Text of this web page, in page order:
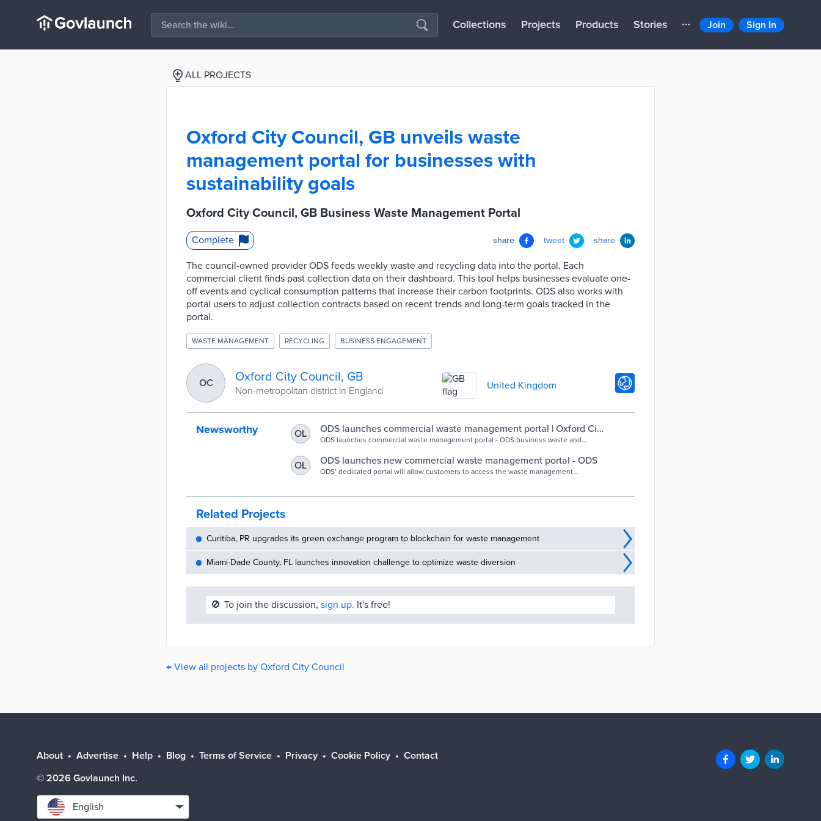
Collections Projects Products Stories Join Sign In
ALL PROJECTS
Oxford City Council, GB unveils waste
management portal for businesses with
sustainability goals
Oxford City Council, GB Business Waste Management Portal
Complete share tweet share
The council-owned provider ODS feeds weekly waste and recycling data into the portal. Each
commercial client finds past collection data on their dashboard. This tool helps businesses evaluate one-
off events and cyclical consumption patterns that increase their carbon footprints. ODS also works with
portal users to adjust collection contracts based on recent trends and long-term goals tracked in the
portal.
WASTE MANAGEMENT RECYCLING BUSINESS ENGAGEMENT
OC Oxford City Council, GB
Non-metropolitan district in England United Kingdom
Newsworthy OL
ODS launches commercial waste management portal | Oxford City
Council
ODS launches commercial waste management portal - ODS business waste and
OL ODS launches new commercial waste management portal - ODS
ODS’ dedicated portal will allow customers to access the waste management
Related Projects
Curitiba, PR upgrades its green exchange program to blockchain for waste management
Miami-Dade County, FL launches innovation challenge to optimize waste diversion
🚫 To join the discussion, sign up. It's free!
← View all projects by Oxford City Council
About Advertise Help Blog Terms of Service Privacy Cookie Policy
Contact
© 2026 Govlaunch Inc.
Select
language
English